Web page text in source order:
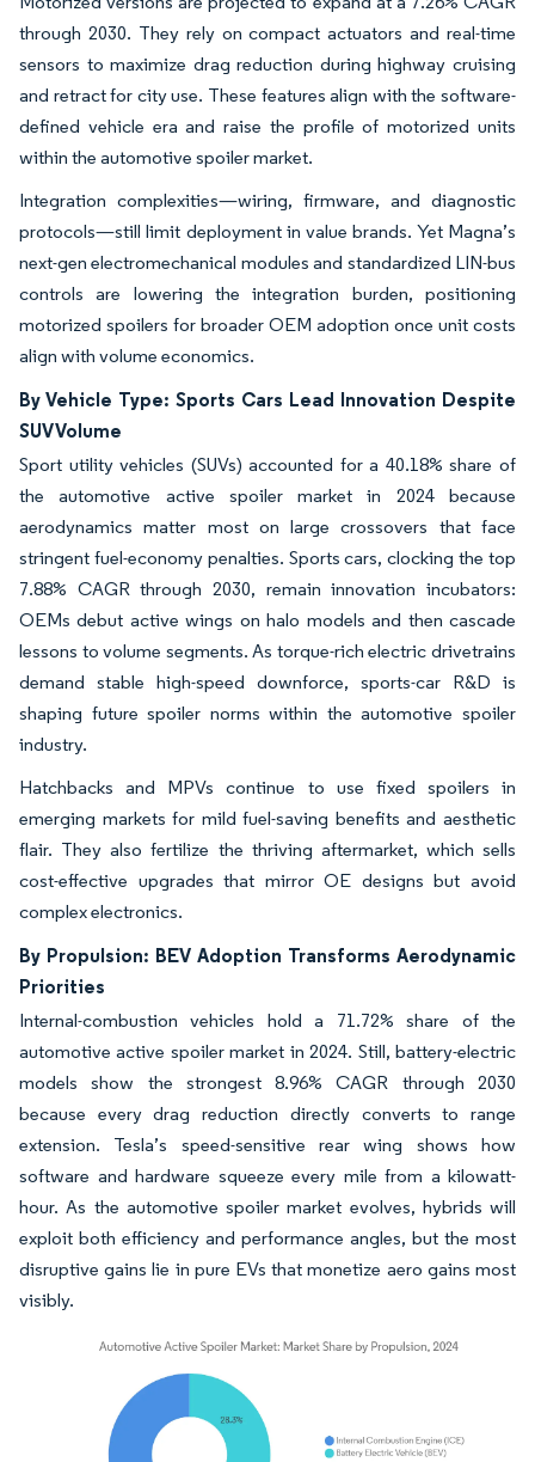
through 2030. They rely on compact actuators and real-time
sensors to maximize drag reduction during highway cruising
and retract for city use. These features align with the software-
defined vehicle era and raise the profile of motorized units
within the automotive spoiler market.
Integration complexities—wiring, firmware, and diagnostic
protocols—still limit deployment in value brands. Yet Magna’s
next-gen electromechanical modules and standardized LIN-bus
controls are lowering the integration burden, positioning
motorized spoilers for broader OEM adoption once unit costs
align with volume economics.
By Vehicle Type: Sports Cars Lead Innovation Despite
SUV Volume
Sport utility vehicles (SUVs) accounted for a 40.18% share of
the automotive active spoiler market in 2024 because
aerodynamics matter most on large crossovers that face
stringent fuel-economy penalties. Sports cars, clocking the top
7.88% CAGR through 2030, remain innovation incubators:
OEMs debut active wings on halo models and then cascade
lessons to volume segments. As torque-rich electric drivetrains
demand stable high-speed downforce, sports-car R&D is
shaping future spoiler norms within the automotive spoiler
industry.
Hatchbacks and MPVs continue to use fixed spoilers in
emerging markets for mild fuel-saving benefits and aesthetic
flair. They also fertilize the thriving aftermarket, which sells
cost-effective upgrades that mirror OE designs but avoid
complex electronics.
By Propulsion: BEV Adoption Transforms Aerodynamic
Priorities
Internal-combustion vehicles hold a 71.72% share of the
automotive active spoiler market in 2024. Still, battery-electric
models show the strongest 8.96% CAGR through 2030
because every drag reduction directly converts to range
extension. Tesla’s speed-sensitive rear wing shows how
software and hardware squeeze every mile from a kilowatt-
hour. As the automotive spoiler market evolves, hybrids will
exploit both efficiency and performance angles, but the most
disruptive gains lie in pure EVs that monetize aero gains most
visibly.